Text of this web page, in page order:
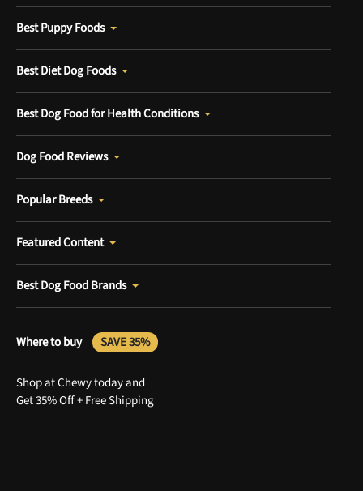
Best Puppy Foods
Best Diet Dog Foods
Best Dog Food for Health Conditions
Dog Food Reviews
Popular Breeds
Featured Content
Best Dog Food Brands
Where to buy SAVE 35%
Shop at Chewy today and
Get 35% Off + Free Shipping